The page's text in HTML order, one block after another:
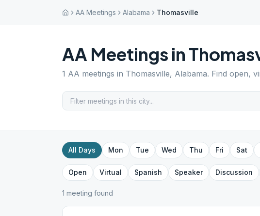
AA Meetings Alabama Thomasville
AA Meetings in
1 AA meetings in Thomasville, Alabama. Find open,
All Days Mon Tue Wed Thu Fri Sat
Open Virtual Spanish Speaker Discussion
1 meeting found